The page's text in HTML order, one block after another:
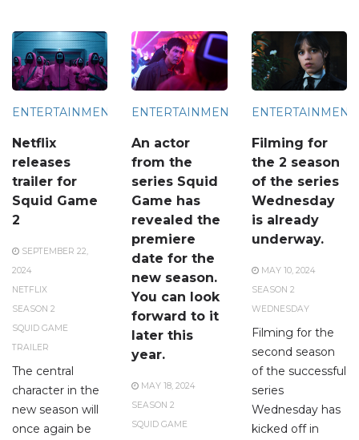
ENTERTAINMENT
Netflix
releases
trailer for
Squid Game
2
SEPTEMBER 22,
2024
NETFLIX
SEASON 2
SQUID GAME
TRAILER
The central
character in the
new season will
once again be
ENTERTAINMENT
An actor
from the
series Squid
Game has
revealed the
premiere
date for the
new season.
You can look
forward to it
later this
year.
MAY 18, 2024
SEASON 2
SQUID GAME
ENTERTAINMENT
Filming for
the 2 season
of the series
Wednesday
is already
underway.
MAY 10, 2024
SEASON 2
WEDNESDAY
Filming for the
second season
of the successful
series
Wednesday has
kicked off in